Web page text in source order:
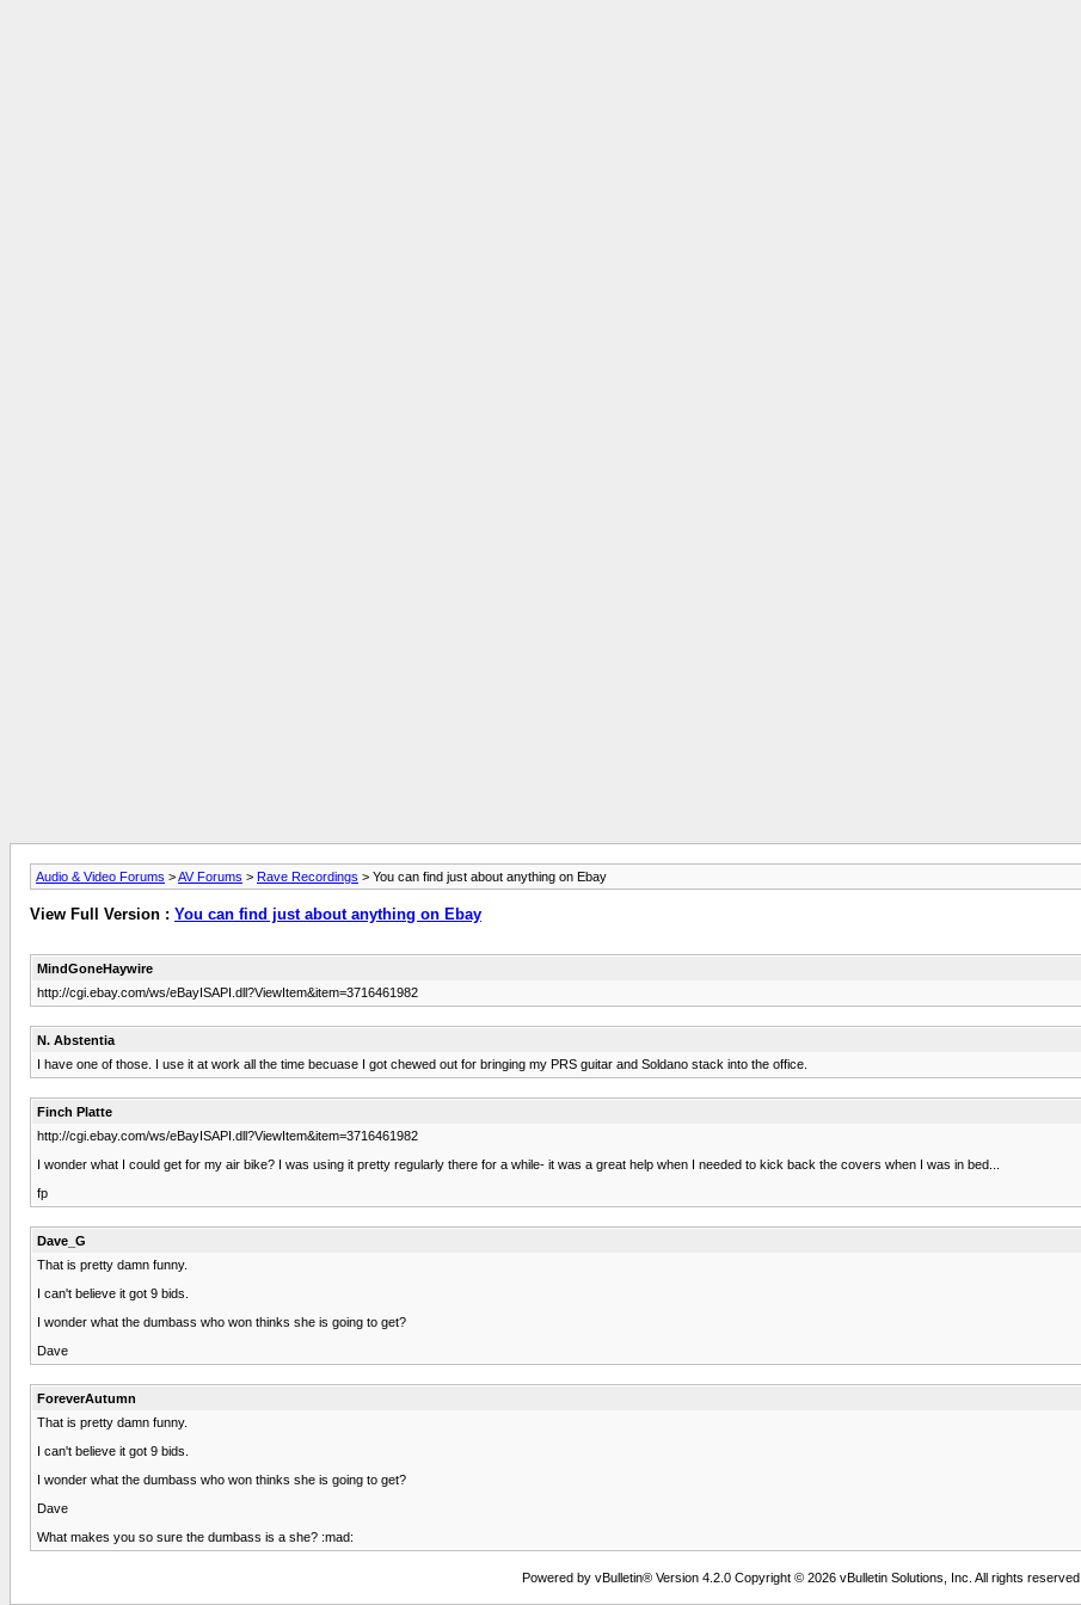
Audio & Video Forums >AV Forums > Rave Recordings > You can find just about anything on Ebay
View Full Version : You can find just about anything on Ebay
MindGoneHaywire
http://cgi.ebay.com/ws/eBayISAPI.dll?ViewItem&item=3716461982
N. Abstentia
I have one of those. I use it at work all the time becuase I got chewed out for bringing my PRS guitar and Soldano stack into the office.
Finch Platte
http://cgi.ebay.com/ws/eBayISAPI.dll?ViewItem&item=3716461982
I wonder what I could get for my air bike? I was using it pretty regularly there for a while- it was a great help when I needed to kick back the covers when I was in bed...
fp
Dave_G
That is pretty damn funny.
I can't believe it got 9 bids.
I wonder what the dumbass who won thinks she is going to get?
Dave
ForeverAutumn
That is pretty damn funny.
I can't believe it got 9 bids.
I wonder what the dumbass who won thinks she is going to get?
Dave
What makes you so sure the dumbass is a she? :mad:
Powered by vBulletin® Version 4.2.0 Copyright © 2026 vBulletin Solutions, Inc. All rights reserved.